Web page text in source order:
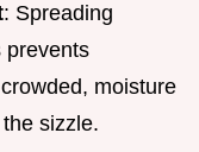
: Spreading
prevents
moisture
sizzle.